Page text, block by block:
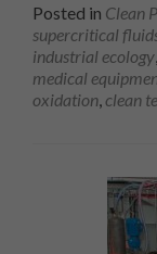
Posted in Clean
supercritical
industrial ecology,
medical
oxidation,clean